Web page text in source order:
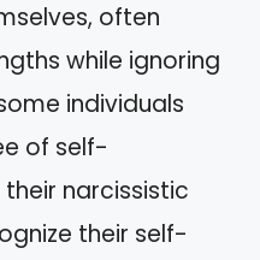
often
while ignoring
individuals
of self-
narcissistic
their self-